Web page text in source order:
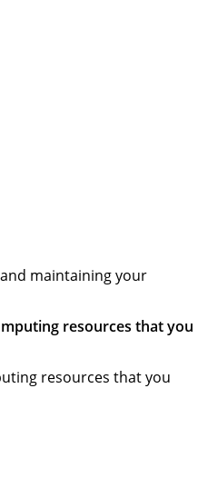
maintaining your
resources that you
resources that you